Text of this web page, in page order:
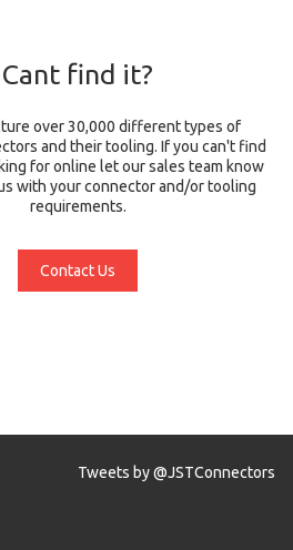
Cant find it?
over 30,000 different types of
and their tooling. If you can't find
for online let our sales team know
with your connector and/or tooling
requirements.
Contact Us
Tweets by @JSTConnectors